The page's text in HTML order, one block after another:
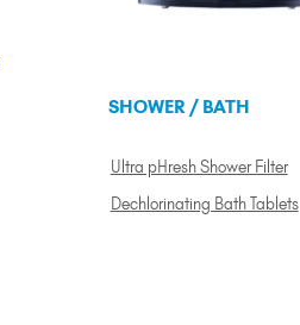
SHOWER / BATH
Ultra pHresh Shower Filter
Dechlorinating Bath Tablets